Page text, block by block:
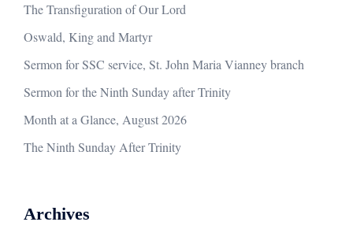
The Transfiguration of Our Lord
Oswald, King and Martyr
Sermon for SSC service, St. John Maria Vianney branch
Sermon for the Ninth Sunday after Trinity
Month at a Glance, August 2026
The Ninth Sunday After Trinity
Archives